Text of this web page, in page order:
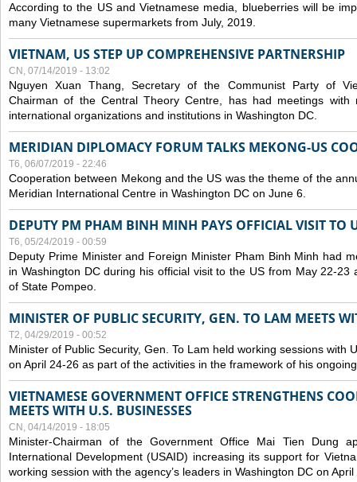
According to the US and Vietnamese media, blueberries will be
many Vietnamese supermarkets from July, 2019.
VIETNAM, US STEP UP COMPREHENSIVE PARTNERSHIP
CN, 07/14/2019 - 13:02
Nguyen Xuan Thang, Secretary of the Communist Party of
Chairman of the Central Theory Centre, has had meetings with
international organizations and institutions in Washington DC.
MERIDIAN DIPLOMACY FORUM TALKS MEKONG-US
T6, 06/07/2019 - 22:46
Cooperation between Mekong and the US was the theme of the
Meridian International Centre in Washington DC on June 6.
DEPUTY PM PHAM BINH MINH PAYS OFFICIAL VISIT TO
T6, 05/24/2019 - 00:59
Deputy Prime Minister and Foreign Minister Pham Binh Minh had
in Washington DC during his official visit to the US from May 22-23
of State Pompeo.
MINISTER OF PUBLIC SECURITY, GEN. TO LAM MEETS
T2, 04/29/2019 - 00:52
Minister of Public Security, Gen. To Lam held working sessions with
on April 24-26 as part of the activities in the framework of his
VIETNAMESE GOVERNMENT OFFICE STRENGTHENS
MEETS WITH U.S. BUSINESSES
CN, 04/14/2019 - 18:05
Minister-Chairman of the Government Office Mai Tien Dung
International Development (USAID) increasing its support for
working session with the agency’s leaders in Washington DC on April